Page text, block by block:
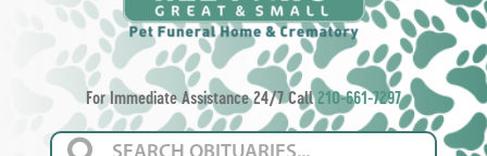
For Immediate Assistance 24/7 Call210-661-7297